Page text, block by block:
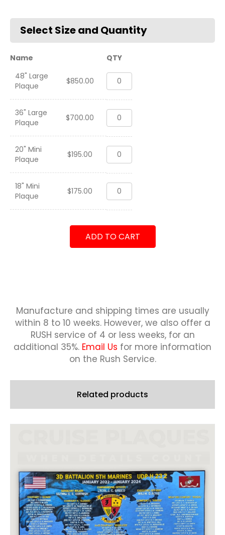
Name
QTY
48" Large
Plaque
$850.00
VFA-
41
ACES
2022
quantity
36" Large
Plaque
$700.00
VFA-
41
ACES
2022
quantity
20" Mini
Plaque
$195.00
VFA-
41
ACES
2022
quantity
18" Mini
Plaque
$175.00
VFA-
41
ACES
quantity
ADD TO CART
Related products
variants.
The
options
may
be
chosen
on
Manufacture and shipping times are usually
within 8 to 10 weeks.However, we also offer a
RUSH service of 4 or less weeks, for an
additional 35%. Email Us for more information
on the Rush Service.